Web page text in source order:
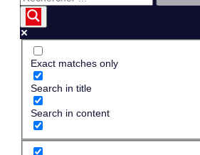
Exact matches only
Search in title
Search in content